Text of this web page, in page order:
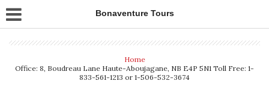
Bonaventure Tours
Home
Office: 8, Boudreau Lane Haute-Aboujagane, NB E4P 5N1 Toll Free: 1-
833-561-1213 or 1-506-532-3674